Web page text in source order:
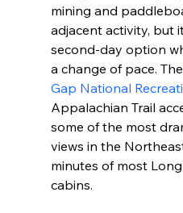
mining and
adjacent activity, but
second-day option
a change of pace. The
Gap National
Appalachian Trail
some of the most
views in the
minutes of most
cabins.